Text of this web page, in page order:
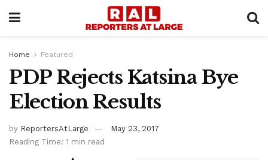
Home Featured
PDP Rejects Katsina Bye
Election Results
by ReportersAtLarge
May 23, 2017
Reading Time: 1 min read